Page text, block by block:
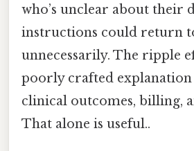
who’s unclear about their
instructions could return
unnecessarily. The ripple
poorly crafted explanation
clinical outcomes, billing,
That alone is useful..